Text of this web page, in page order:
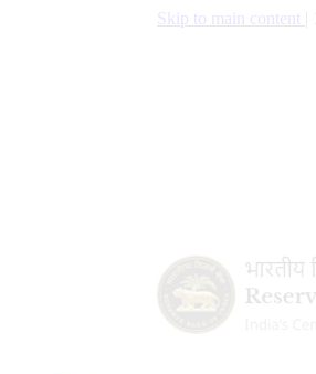
Skip to main content